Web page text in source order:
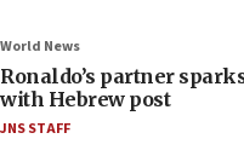
World News
Ronaldo’s partner
with Hebrew post
JNS STAFF